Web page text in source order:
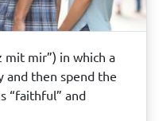
mit mir”) in which a
and then spend the
“faithful” and